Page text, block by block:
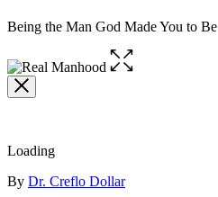
Being the Man God Made You to Be
Open
the
Loading
Contributors
By Dr. Creflo Dollar